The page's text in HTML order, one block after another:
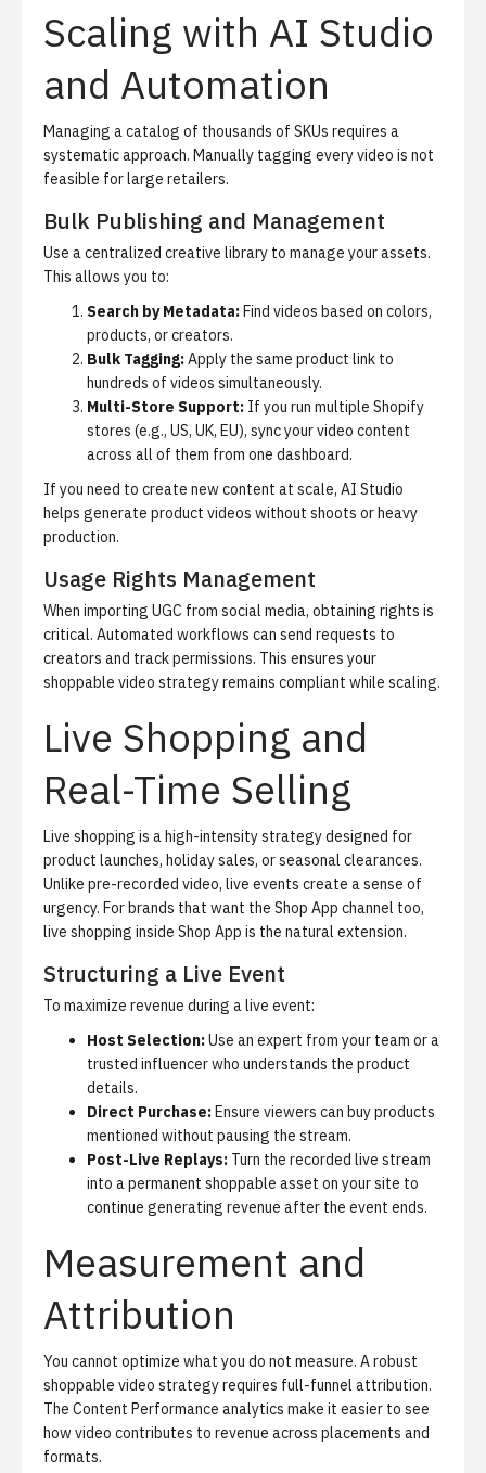
Scaling with AI Studio
and Automation
Managing a catalog of thousands of SKUs requires a
systematic approach. Manually tagging every video is not
feasible for large retailers.
Bulk Publishing and Management
Use a centralized creative library to manage your assets.
This allows you to:
Search by Metadata:Find videos based on colors,
products, or creators.
Bulk Tagging:Apply the same product link to
hundreds of videos simultaneously.
Multi-Store Support: If you run multiple Shopify
stores (e.g., US, UK, EU), sync your video content
across all of them from one dashboard.
If you need to create new content at scale, AI Studio
helps generate product videos without shoots or heavy
production.
Usage Rights Management
When importing UGC from social media, obtaining rights is
critical. Automated workflows can send requests to
creators and track permissions. This ensures your
shoppable video strategy remains compliant while scaling.
Live Shopping and
Real-Time Selling
Live shopping is a high-intensity strategy designed for
product launches, holiday sales, or seasonal clearances.
Unlike pre-recorded video, live events create a sense of
urgency. For brands that want the Shop App channel too,
live shopping inside Shop App is the natural extension.
Structuring a Live Event
To maximize revenue during a live event:
Host Selection:Use an expert from your team or a
trusted influencer who understands the product
details.
Direct Purchase:Ensure viewers can buy products
mentioned without pausing the stream.
Post-Live Replays: Turn the recorded live stream
into a permanent shoppable asset on your site to
continue generating revenue after the event ends.
Measurement and
Attribution
You cannot optimize what you do not measure. A robust
shoppable video strategy requires full-funnel attribution.
The Content Performance analytics make it easier to see
how video contributes to revenue across placements and
formats.